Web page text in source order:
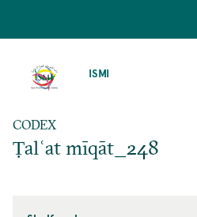
ISMI
CODEX
Ṭalʿat mīqāt_248